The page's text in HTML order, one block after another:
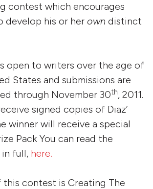
contest which encourages
develop his or her own distinct
open to writers over the age of
States and submissions are
through November 30th, 2011.
signed copies of Diaz’
winner will receive a special
Pack You can read the
full, here.
this contest is Creating The